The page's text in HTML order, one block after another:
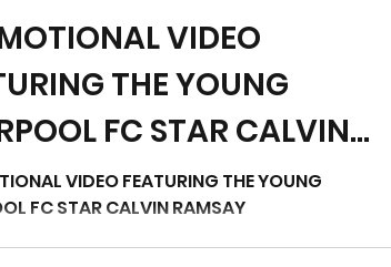
VIDEO
THE YOUNG
FC STAR CALVIN
VIDEO FEATURING THE YOUNG
FC STAR CALVIN RAMSAY